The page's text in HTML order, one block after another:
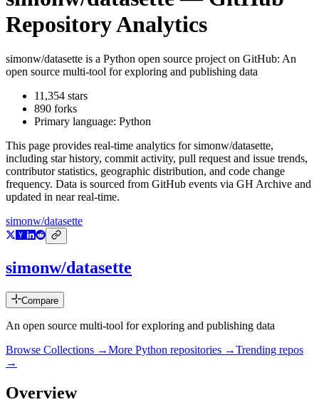
Repository Analytics
simonw/datasette is a Python open source project on GitHub: An
open source multi-tool for exploring and publishing data
11,354 stars
890 forks
Primary language: Python
This page provides real-time analytics forsimonw/datasette,
including star history, commit activity, pull request and issue trends,
contributor statistics, geographic distribution, and code change
frequency. Data is sourced from GitHub events via GH Archive and
updated in near real-time.
simonw/datasette
simonw/datasette
Compare
An open source multi-tool for exploring and publishing data
Browse Collections →More Python repositories →Trending repos
→
Overview